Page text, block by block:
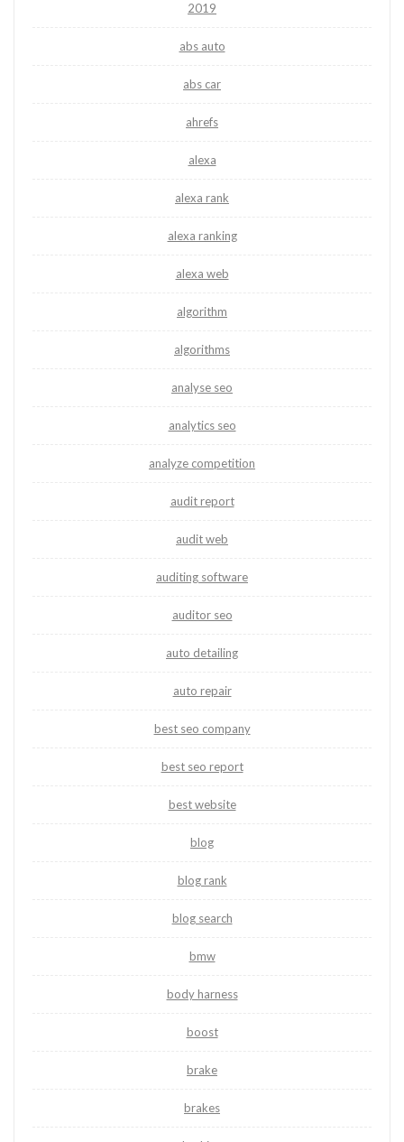
2019
abs auto
abs car
ahrefs
alexa
alexa rank
alexa ranking
alexa web
algorithm
algorithms
analyse seo
analytics seo
analyze competition
audit report
audit web
auditing software
auditor seo
auto detailing
auto repair
best seo company
best seo report
best website
blog
blog rank
blog search
bmw
body harness
boost
brake
brakes